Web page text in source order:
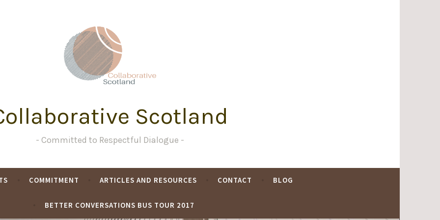
Scotland
Committed to Respectful Dialogue
COMMITMENT ARTICLES AND RESOURCES CONTACT BLOG
BETTER CONVERSATIONS BUS TOUR 2017